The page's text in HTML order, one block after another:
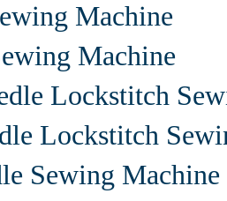
Machine
Machine
Lockstitch
Lockstitch
Sewing Machine